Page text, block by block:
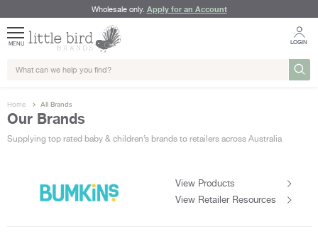
Wholesale only. Apply for an Account
MENU LOGIN
Home All Brands
Our Brands
Supplying top rated baby & children’s brands to retailers across Australia
View Products
View Retailer Resources